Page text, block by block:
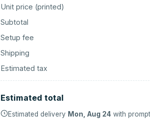
Unit price (printed)
Subtotal
Setup fee
Shipping
Estimated tax
Estimated total
Estimated delivery Mon, Aug 24 with